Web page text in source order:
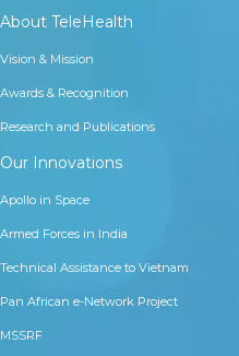
About TeleHealth
Vision & Mission
Awards & Recognition
Research and Publications
Our Innovations
Apollo in Space
Armed Forces in India
Technical Assistance to Vietnam
Pan African e-Network Project
MSSRF